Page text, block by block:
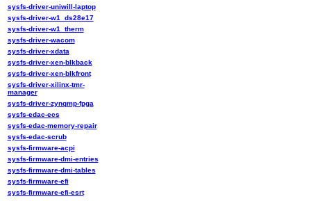
sysfs-driver-uniwill-laptop
sysfs-driver-w1_ds28e17
sysfs-driver-w1_therm
sysfs-driver-wacom
sysfs-driver-xdata
sysfs-driver-xen-blkback
sysfs-driver-xen-blkfront
sysfs-driver-xilinx-tmr-
manager
sysfs-driver-zynqmp-fpga
sysfs-edac-ecs
sysfs-edac-memory-repair
sysfs-edac-scrub
sysfs-firmware-acpi
sysfs-firmware-dmi-entries
sysfs-firmware-dmi-tables
sysfs-firmware-efi
sysfs-firmware-efi-esrt